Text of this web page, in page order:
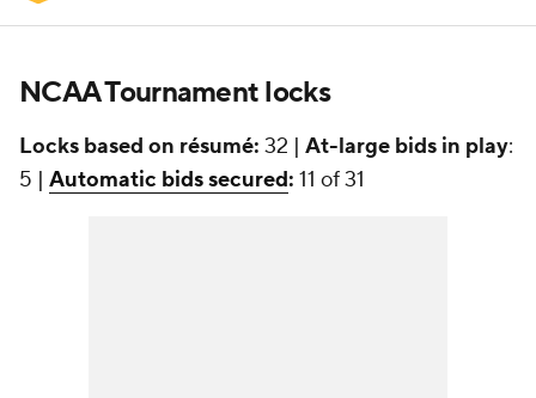
NCAA Tournament locks
Locks based on résumé: 32 | At-large bids in play:
5 | Automatic bids secured: 11 of 31